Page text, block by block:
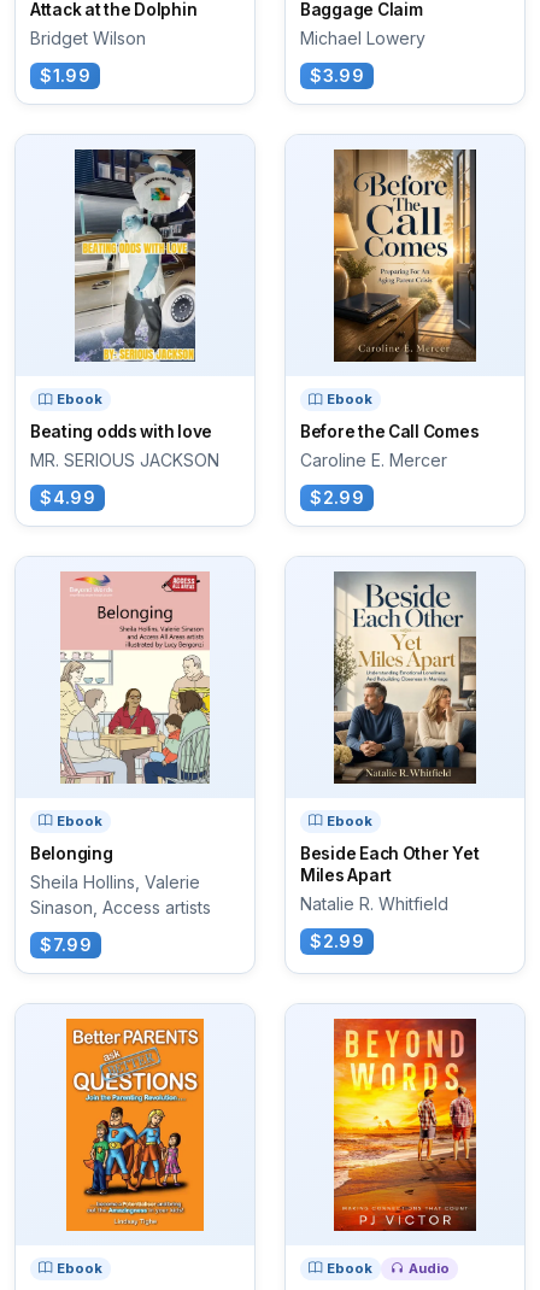
Attack at the Dolphin
Bridget Wilson
$1.99
Baggage Claim
Michael Lowery
$3.99
Ebook
Beating odds with love
MR. SERIOUS JACKSON
$4.99
Ebook
Before the Call Comes
Caroline E. Mercer
$2.99
Ebook
Belonging
Sheila Hollins, Valerie
Sinason, Access artists
$7.99
Ebook
Beside Each Other Yet
Miles Apart
Natalie R. Whitfield
$2.99
Ebook Ebook Audio